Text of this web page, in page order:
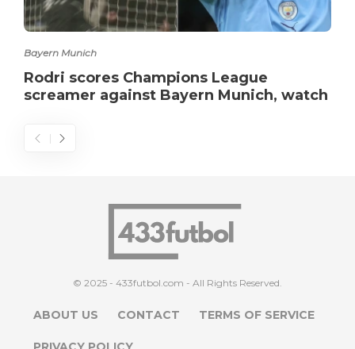
Bayern Munich
Rodri scores Champions League
screamer against Bayern Munich, watch
© 2025 - 433futbol.com - All Rights Reserved.
ABOUT US CONTACT TERMS OF SERVICE